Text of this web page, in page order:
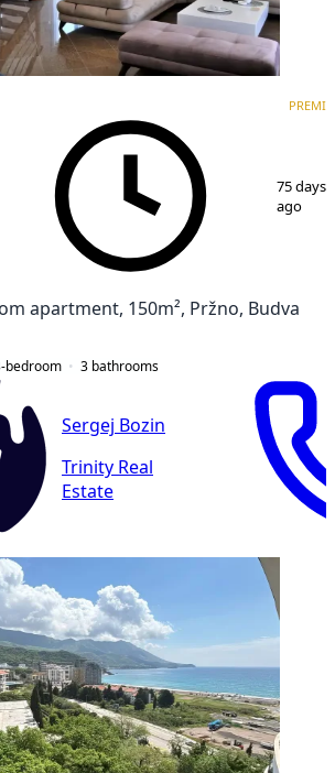
75 days
ago
apartment, 150m², Pržno, Budva
bedroom 3 bathrooms
Sergej Bozin
Trinity Real
Estate